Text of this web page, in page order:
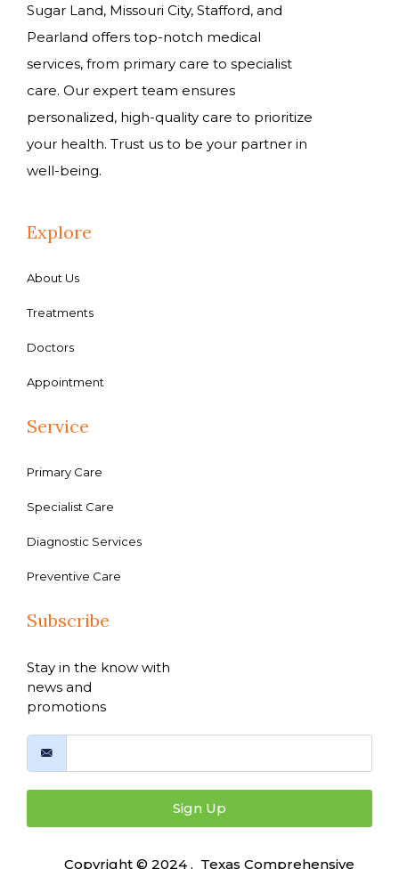
Sugar Land, Missouri City, Stafford, and
Pearland offers top-notch medical
services, from primary care to specialist
care. Our expert team ensures
personalized, high-quality care to prioritize
your health. Trust us to be your partner in
well-being.
Explore
About Us
Treatments
Doctors
Appointment
Service
Primary Care
Specialist Care
Diagnostic Services
Preventive Care
Subscribe
Stay in the know with
news and
promotions
Sign Up
Copyright © 2024 , Texas Comprehensive